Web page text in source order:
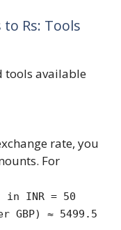
Rs: Tools
tools available
rate, you
For
in INR = 50
GBP) ≈ 5499.5